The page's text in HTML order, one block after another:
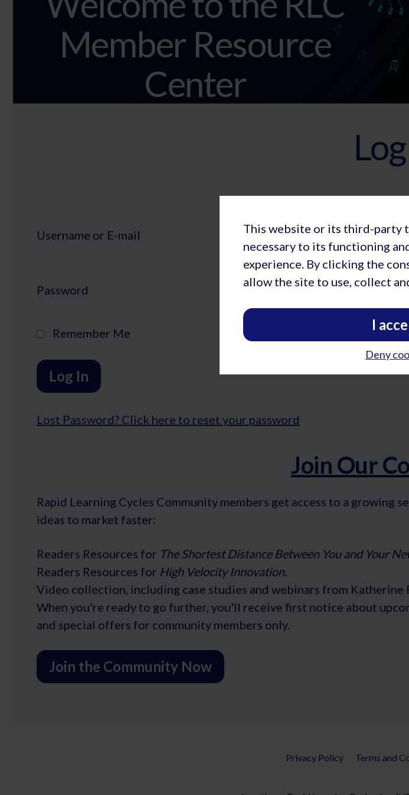
Member Resource
Center
Username or E-mail
Password
Remember Me
Lost Password?
Join Our
Rapid Learning Cycles Community members get access to a
ideas to market faster:
Readers Resources for The Shortest Distance Between You and Your
Readers Resources for High Velocity Innovation.
Video collection, including case studies and webinars from Katherine
When you're ready to go further, you'll receive first notice about
and special offers for community members only.
Join the Community Now
Privacy Policy Terms and
This website or its third-party
necessary to its functioning
experience. By clicking the
allow the site to use, collect
I
Deny